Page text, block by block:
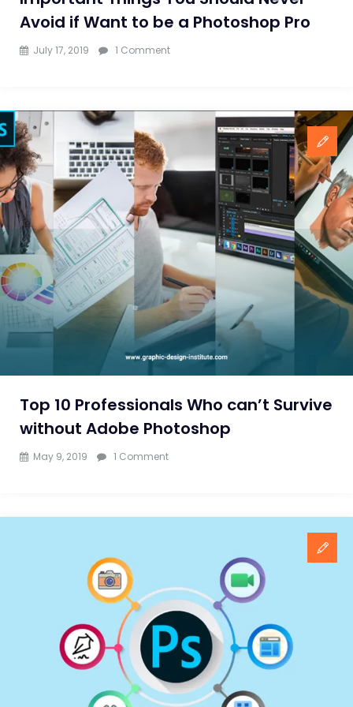
Avoid if Want to be a Photoshop Pro
July 17, 2019 1 Commenton
You
Never
if
Want
to
be
a
Photoshop
Pro
Top 10 Professionals Who can’t Survive
without Adobe Photoshop
May 9, 2019 1 Commenton
Survive
without
Adobe
Photoshop